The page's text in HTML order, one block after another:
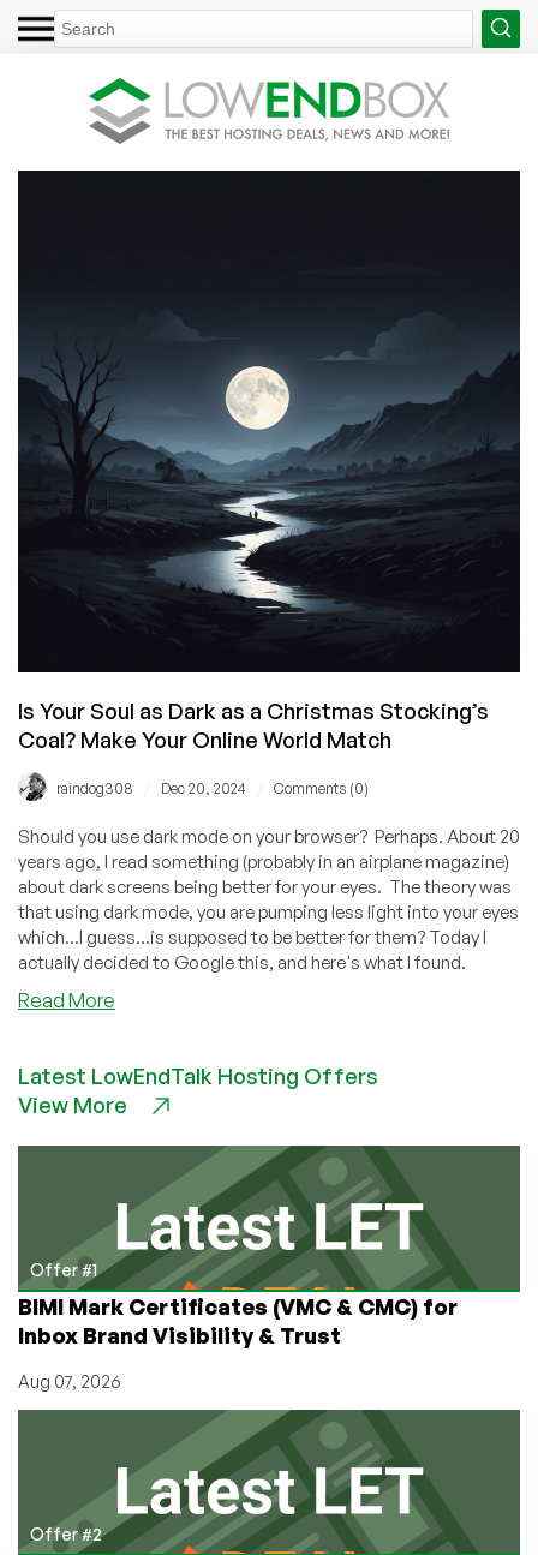
Is Your Soul as Dark as a Christmas Stocking’s
Coal? Make Your Online World Match
raindog308 Dec 20, 2024 Comments (0)
Should you use dark mode on your browser? Perhaps. About 20
years ago, I read something (probably in an airplane magazine)
about dark screens being better for your eyes. The theory was
that using dark mode, you are pumping less light into your eyes
which...I guess...is supposed to be better for them? Today I
actually decided to Google this, and here's what I found.
Read More
Soul
as
Christmas
Stocking’s
Coal?
Make
Your
Online
Match
Latest LowEndTalk Hosting Offers
View More
Offer #1
BIMI Mark Certificates (VMC & CMC) for
Inbox Brand Visibility & Trust
Aug 07, 2026
Offer #2